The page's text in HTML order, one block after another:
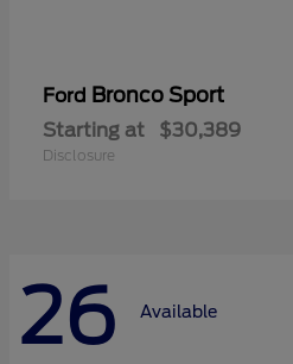
Ford Bronco Sport
Starting at $30,389
Disclosure
26 Available